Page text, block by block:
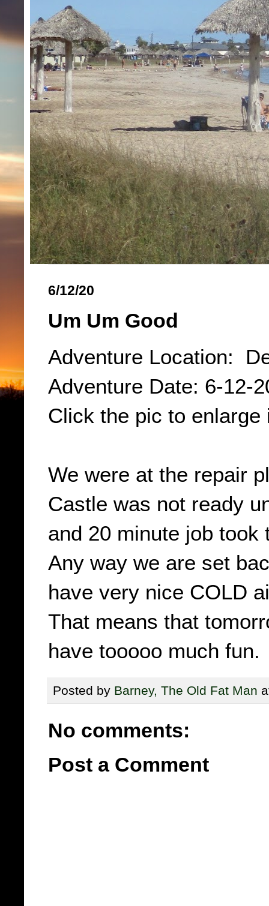
6/12/20
Um Um Good
Adventure Location:
Adventure Date: 6-12-
Click the pic to
We were at the repair
Castle was not ready
and 20 minute job
Any way we are set
have very nice COLD
That means that
have tooooo much fun.
Posted by Barney, The Old Fat Man
No comments:
Post a Comment